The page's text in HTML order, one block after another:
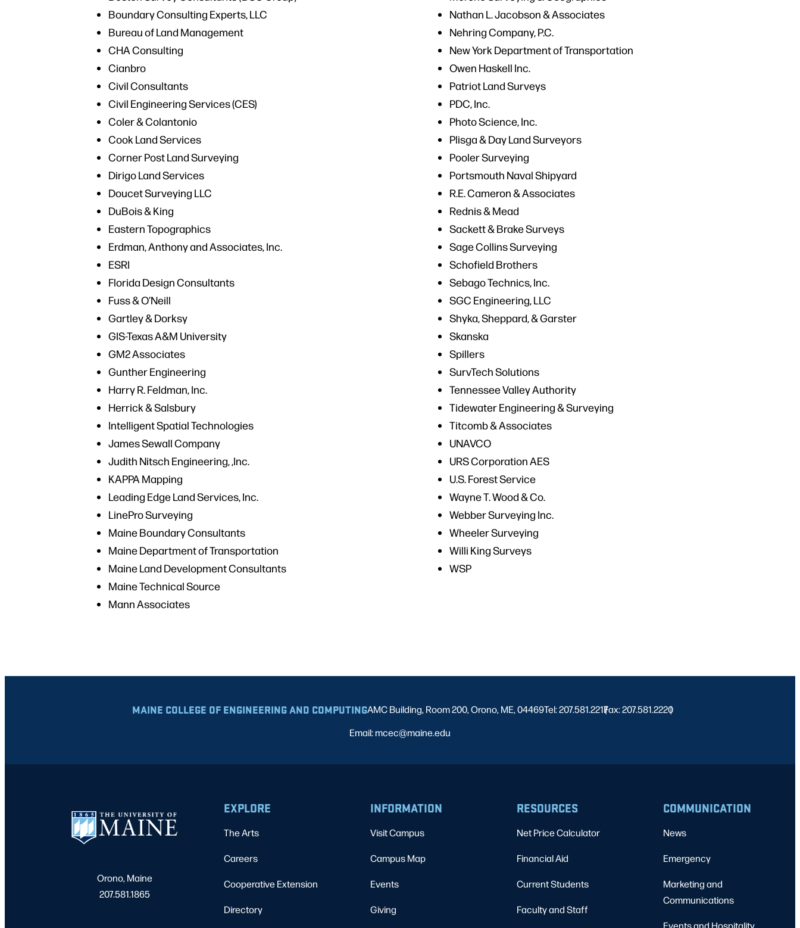
Boundary Consulting Experts, LLC
Bureau of Land Management
CHA Consulting
Cianbro
Civil Consultants
Civil Engineering Services (CES)
Coler & Colantonio
Cook Land Services
Corner Post Land Surveying
Dirigo Land Services
Doucet Surveying LLC
DuBois & King
Eastern Topographics
Erdman, Anthony and Associates, Inc.
ESRI
Florida Design Consultants
Fuss & O’Neill
Gartley & Dorksy
GIS-Texas A&M University
GM2 Associates
Gunther Engineering
Harry R. Feldman, Inc.
Herrick & Salsbury
Intelligent Spatial Technologies
James Sewall Company
Judith Nitsch Engineering, ,Inc.
KAPPA Mapping
Leading Edge Land Services, Inc.
LinePro Surveying
Maine Boundary Consultants
Maine Department of Transportation
Maine Land Development Consultants
Maine Technical Source
Mann Associates
Nathan L. Jacobson & Associates
Nehring Company, P.C.
New York Department of Transportation
Owen Haskell Inc.
Patriot Land Surveys
PDC, Inc.
Photo Science, Inc.
Plisga & Day Land Surveyors
Pooler Surveying
Portsmouth Naval Shipyard
R.E. Cameron & Associates
Rednis & Mead
Sackett & Brake Surveys
Sage Collins Surveying
Schofield Brothers
Sebago Technics, Inc.
SGC Engineering, LLC
Shyka, Sheppard, & Garster
Skanska
Spillers
SurvTech Solutions
Tennessee Valley Authority
Tidewater Engineering & Surveying
Titcomb & Associates
UNAVCO
URS Corporation AES
U.S. Forest Service
Wayne T. Wood & Co.
Webber Surveying Inc.
Wheeler Surveying
Willi King Surveys
WSP
MAINE COLLEGE OF ENGINEERING AND COMPUTINGAMC Building, Room 200, Orono, ME, 04469Tel: 207.581.2217
|
Fax: 207.581.2220
|
Email: mcec@maine.edu
Orono, Maine
207.581.1865
EXPLORE
The Arts
Careers
Cooperative Extension
Directory
INFORMATION
Visit Campus
Campus Map
Events
Giving
RESOURCES
Net Price Calculator
Financial Aid
Current Students
Faculty and Staff
COMMUNICATION
News
Emergency
Marketing and
Communications
Events and Hospitality